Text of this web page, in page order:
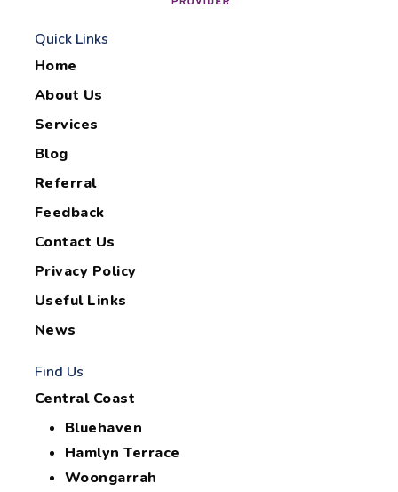
Quick Links
Home
About Us
Services
Blog
Referral
Feedback
Contact Us
Privacy Policy
Useful Links
News
Find Us
Central Coast
Bluehaven
Hamlyn Terrace
Woongarrah